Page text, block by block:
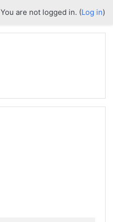
You are not logged in. (Log in)